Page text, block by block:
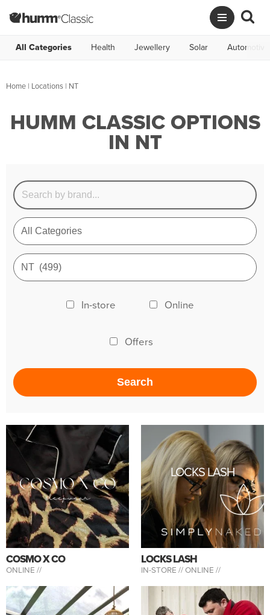
All Categories Health Jewellery Solar Automotive
Home | Locations | NT
HUMM CLASSIC OPTIONS
IN NT
In-store Online
Offers
COSMO X CO
ONLINE //
LOCKS LASH
LOCKS LASH
IN-STORE //ONLINE //